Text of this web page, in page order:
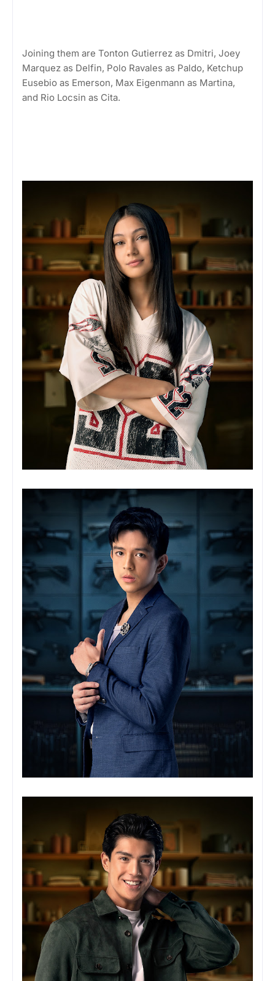
Joining them are Tonton Gutierrez as Dmitri, Joey
Marquez as Delfin, Polo Ravales as Paldo, Ketchup
Eusebio as Emerson, Max Eigenmann as Martina,
and Rio Locsin as Cita.